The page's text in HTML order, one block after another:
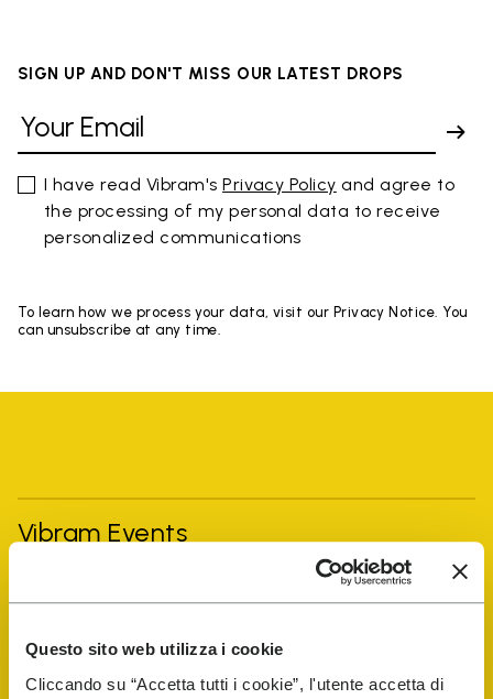
Questo sito web utilizza i cookie
Cliccando su “Accetta tutti i cookie”, l'utente accetta di
SIGN UP AND DON'T MISS OUR LATEST DROPS
I have read Vibram'sPrivacy Policy and agree to
the processing of my personal data to receive
personalized communications
To learn how we process your data, visit our Privacy Notice. You
can unsubscribe at any time.
Vibram Events
FiveFingers Guide
Shop